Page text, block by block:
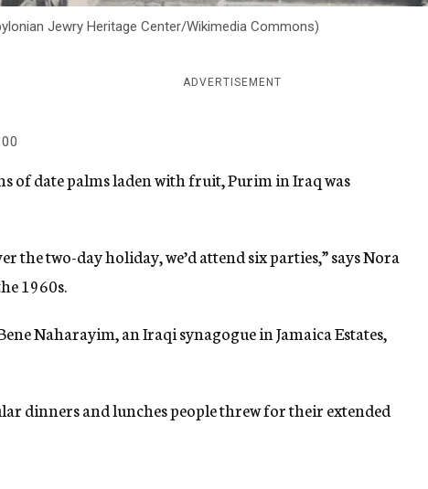
Jewry Heritage Center/Wikimedia Commons)
ADVERTISEMENT
of date palms laden with fruit, Purim in Iraq was
the two-day holiday, we’d attend six parties,” says Nora
1960s.
Naharayim, an Iraqi synagogue in Jamaica Estates,
dinners and lunches people threw for their extended